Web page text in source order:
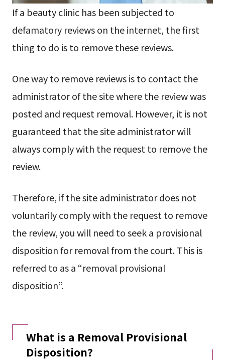
If a beauty clinic has been subjected to
defamatory reviews on the internet, the first
thing to do is to remove these reviews.
One way to remove reviews is to contact the
administrator of the site where the review was
posted and request removal. However, it is not
guaranteed that the site administrator will
always comply with the request to remove the
review.
Therefore, if the site administrator does not
voluntarily comply with the request to remove
the review, you will need to seek a provisional
disposition for removal from the court. This is
referred to as a “removal provisional
disposition”.
What is a Removal Provisional
Disposition?